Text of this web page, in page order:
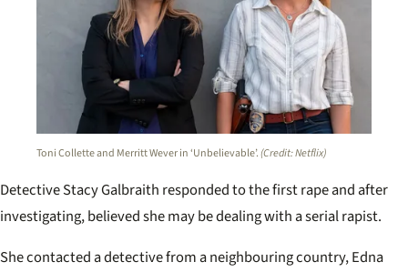
Toni Collette and Merritt Wever in ‘Unbelievable’.(Credit: Netflix)
Detective Stacy Galbraith responded to the first rape and after
investigating, believed she may be dealing with a serial rapist.
She contacted a detective from a neighbouring country, Edna